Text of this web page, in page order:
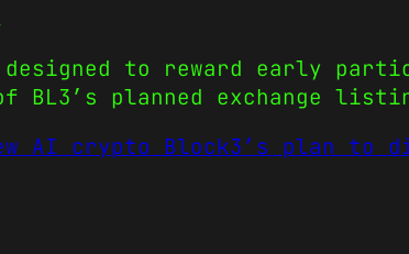
to reward early
BL3’s planned exchange
AI crypto Block3’s plan to